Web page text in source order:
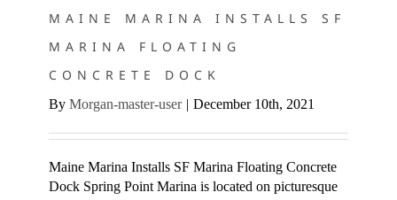
MAINE MARINA INSTALLS SF
MARINA FLOATING
CONCRETE DOCK
By Morgan-master-user | December 10th, 2021
Maine Marina Installs SF Marina Floating Concrete
Dock Spring Point Marina is located on picturesque